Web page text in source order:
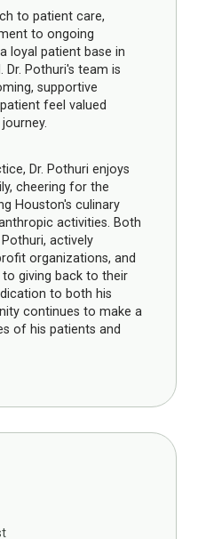
to patient care,
to ongoing
loyal patient base in
Dr. Pothuri's team is
supportive
feel valued
Dr. Pothuri enjoys
cheering for the
Houston's culinary
activities. Both
actively
organizations, and
giving back to their
to both his
continues to make a
of his patients and